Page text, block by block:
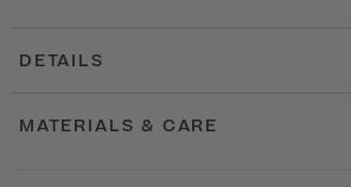
DETAILS
MATERIALS & CARE